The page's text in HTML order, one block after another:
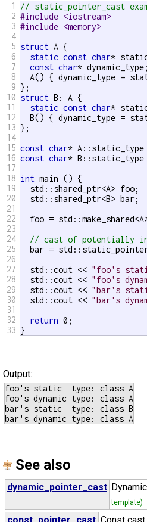
1
2
3
4
5
6
7
8
9
10
11
12
13
14
15
16
17
18
19
20
21
22
23
24
25
26
27
28
29
30
31
32
33
// static_pointer_cast
#include <iostream>
#include <memory>
struct A {
static const char*
const char* dynamic_type;
A() { dynamic_type =
struct B: A {
static const char*
B() { dynamic_type =
};
const char* A::static_type
const char* B::static_type
int main () {
  std::shared_ptr<A> foo;
  std::shared_ptr<B> bar;
foo =
// cast of potentially
bar =
  std::cout <<
"foo's
  std::cout <<
"foo's
  std::cout <<
"bar's
  std::cout <<
"bar's
return 0;
}
Output:
foo's static  type: class A
foo's dynamic type: class A
bar's static  type: class B
See also
dynamic_pointer_cast
template)